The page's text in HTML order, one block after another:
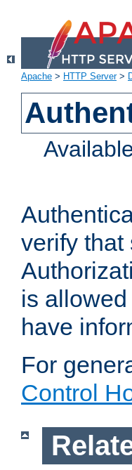
Apache > HTTP Server>
verify that
is
have
For
Control